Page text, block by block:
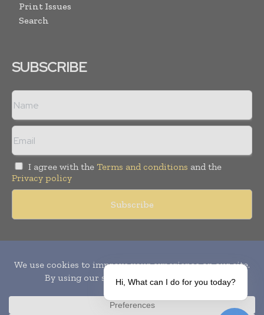
Print Issues
Search
SUBSCRIBE
I agree with the Terms and conditions and the
Privacy policy
Publication of Leo Marcom Pvt Ltd.
Hi, What can I do for you today?